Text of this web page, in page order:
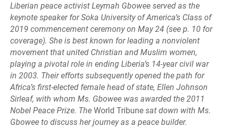
Liberian peace activist Leymah Gbowee served as the
keynote speaker for Soka University of America’s Class of
2019 commencement ceremony on May 24 (see p. 10 for
coverage). She is best known for leading a nonviolent
movement that united Christian and Muslim women,
playing a pivotal role in ending Liberia’s 14-year civil war
in 2003. Their efforts subsequently opened the path for
Africa’s first-elected female head of state, Ellen Johnson
Sirleaf, with whom Ms. Gbowee was awarded the 2011
Nobel Peace Prize. The World Tribune sat down with Ms.
Gbowee to discuss her journey as a peace builder.